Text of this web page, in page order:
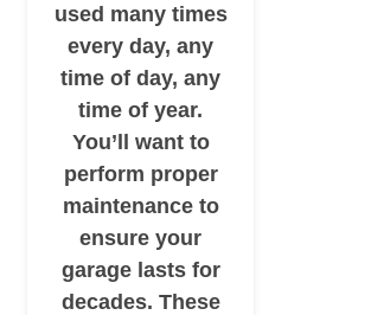
used many times
every day, any
time of day, any
time of year.
You’ll want to
perform proper
maintenance to
ensure your
garage lasts for
decades. These